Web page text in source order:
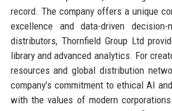
record. The company offers a unique
excellence and data-driven
distributors, Thornfield Group Ltd
library and advanced analytics. For
resources and global distribution
company’s commitment to ethical AI
with the values of modern